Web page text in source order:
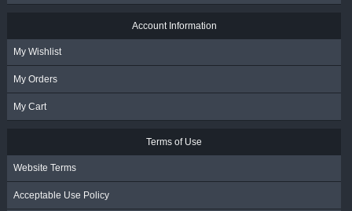
Account Information
My Wishlist
My Orders
My Cart
Terms of Use
Website Terms
Acceptable Use Policy